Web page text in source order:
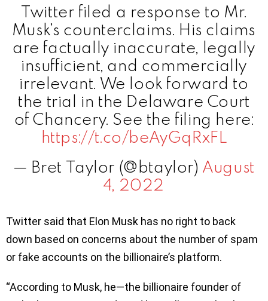
Twitter filed a response to Mr.
Musk’s counterclaims. His claims
are factually inaccurate, legally
insufficient, and commercially
irrelevant. We look forward to
the trial in the Delaware Court
of Chancery. See the filing here:
https://t.co/beAyGqRxFL
— Bret Taylor (@btaylor)August
4, 2022
Twitter said that Elon Musk has no right to back
down based on concerns about the number of spam
or fake accounts on the billionaire’s platform.
“According to Musk, he—the billionaire founder of